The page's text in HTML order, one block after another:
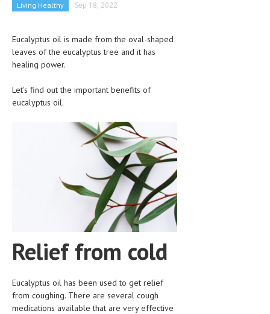
PROSTATE CANCER
CLINICAL PHARMACOLOGY
CRITICAL CARE
DISORDERS
CARDIOVASCULAR DISORDERS
DERMATOLOGIC DISORDERS
EAR DISORDERS
EATING DISORDER
ENDOCRINE & METABOLIC DISORDERS
GENETIC DISORDERS
GENITAL DISORDERS
Living Healthy Sep 18, 2022
Eucalyptus oil is made from the oval-shaped
leaves of the eucalyptus tree and it has
healing power.
Let's find out the important benefits of
eucalyptus oil.
Relief from cold
Eucalyptus oil has been used to get relief
from coughing. There are several cough
medications available that are very effective